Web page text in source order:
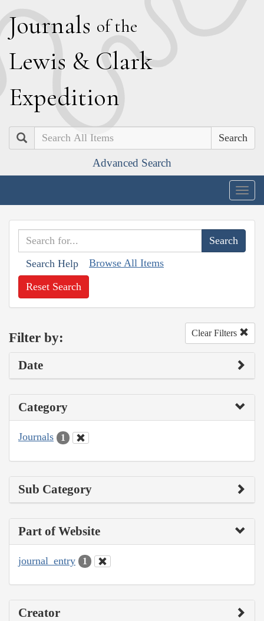
Journals of the
Lewis & Clark
Expedition
Search
Advanced Search
Search Help Browse All Items
Reset Search
Filter by: Clear Filters
Date
Category
Journals 1
Sub Category
Part of Website
journal_entry 1
Creator